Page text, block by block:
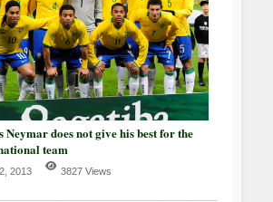
Neymar does not give his best for the
team
2013 3827 Views